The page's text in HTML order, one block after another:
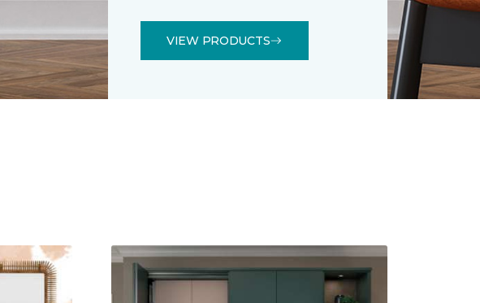
VIEW PRODUCTS